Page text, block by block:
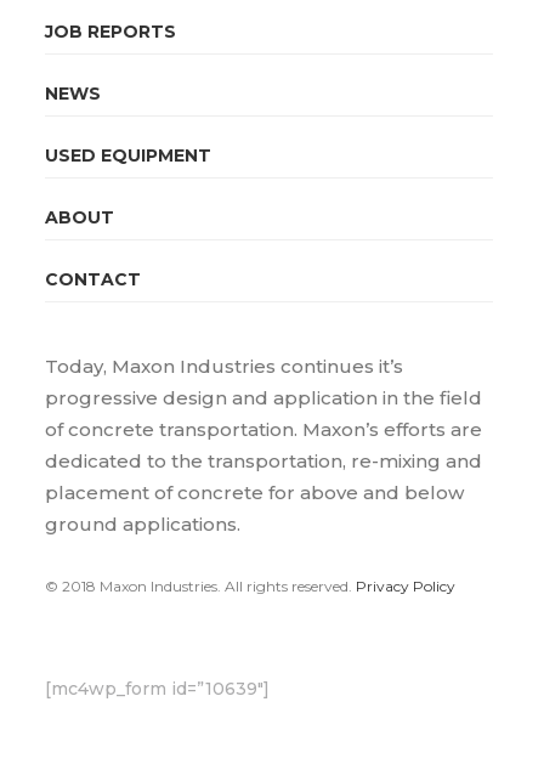
JOB REPORTS
NEWS
USED EQUIPMENT
ABOUT
CONTACT
Today, Maxon Industries continues it’s
progressive design and application in the field
of concrete transportation. Maxon’s efforts are
dedicated to the transportation, re-mixing and
placement of concrete for above and below
ground applications.
© 2018 Maxon Industries. All rights reserved. Privacy Policy
[mc4wp_form id=”10639″]